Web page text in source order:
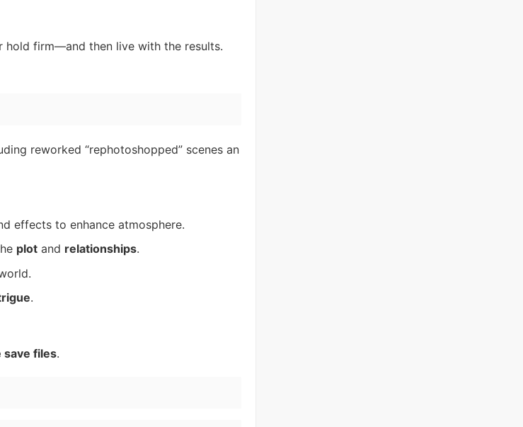
hold firm—and then live with the results.
reworked “rephotoshopped” scenes an
effects to enhance atmosphere.
plot and relationships.
.
save files.